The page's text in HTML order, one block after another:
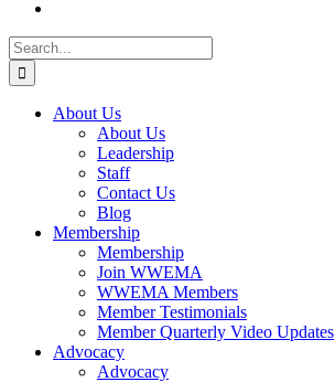
Search
for:
About Us
About Us
Leadership
Staff
Contact Us
Blog
Membership
Membership
Join WWEMA
WWEMA Members
Member Testimonials
Member Quarterly Video Updates
Advocacy
Advocacy